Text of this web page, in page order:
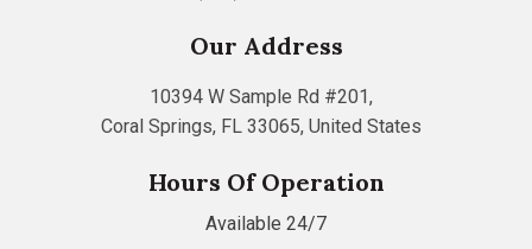
Our Address
10394 W Sample Rd #201,
Coral Springs, FL 33065, United States
Hours Of Operation
Available 24/7